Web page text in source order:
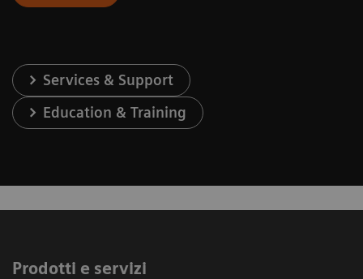
Services & Support
Education & Training
Prodotti e servizi